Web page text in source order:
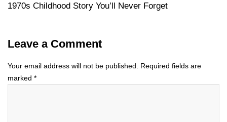
1970s Childhood Story You’ll Never Forget
Leave a Comment
Your email address will not be published.
Required fields are
marked *